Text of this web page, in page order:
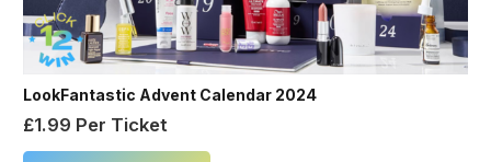
LookFantastic Advent Calendar 2024
£1.99 Per Ticket